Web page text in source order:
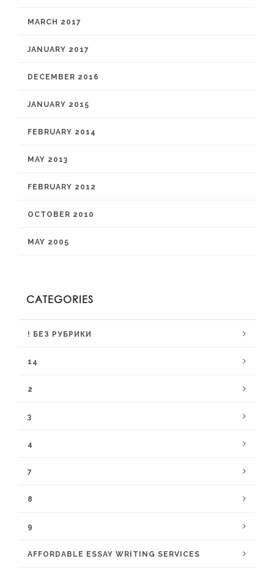
MARCH 2017
JANUARY 2017
DECEMBER 2016
JANUARY 2015
FEBRUARY 2014
MAY 2013
FEBRUARY 2012
OCTOBER 2010
MAY 2005
CATEGORIES
! БЕЗ РУБРИКИ
14
2
3
4
7
8
9
AFFORDABLE ESSAY WRITING SERVICES